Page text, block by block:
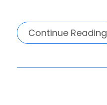
Continue Reading